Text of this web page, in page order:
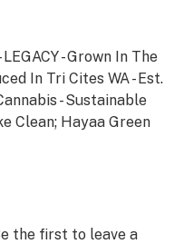
- Grown In The
In Tri Cites WA - Est.
- Sustainable
Clean; Hayaa Green
the first to leave a